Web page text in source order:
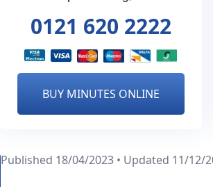
0121 620 2222
BUY MINUTES ONLINE
Published 18/04/2023 • Updated 11/12/